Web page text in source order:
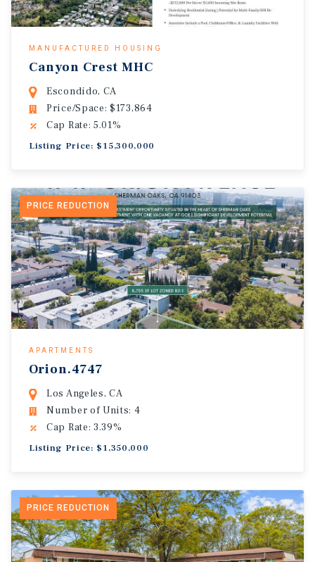
MANUFACTURED HOUSING
Canyon Crest MHC
Escondido, CA
Price/Space: $173,864
Cap Rate: 5.01%
Listing Price: $15,300,000
PRICE REDUCTION
APARTMENTS
Orion.4747
Los Angeles, CA
Number of Units: 4
Cap Rate: 3.39%
Listing Price: $1,350,000
PRICE REDUCTION